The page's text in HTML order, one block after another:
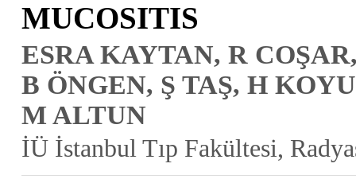
MUCOSITIS
ESRA KAYTAN, R
B ÖNGEN, Ş TAŞ, H
M ALTUN
İÜ İstanbul Tıp Fakültesi,